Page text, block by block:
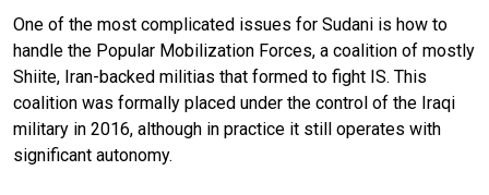
One of the most complicated issues for Sudani is how to
handle the Popular Mobilization Forces, a coalition of mostly
Shiite, Iran-backed militias that formed to fight IS. This
coalition was formally placed under the control of the Iraqi
military in 2016, although in practice it still operates with
significant autonomy.